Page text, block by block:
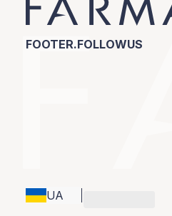
FOOTER.FOLLOWUS
UA